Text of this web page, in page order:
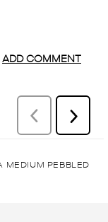
MEDIUM PEBBLED